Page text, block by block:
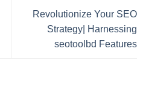
Revolutionize Your SEO
Strategy| Harnessing
seotoolbd Features